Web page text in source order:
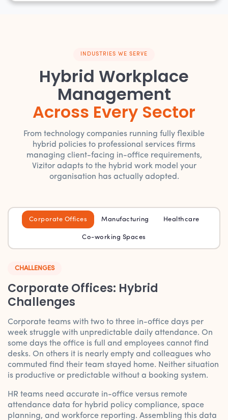
INDUSTRIES WE SERVE
Hybrid Workplace
Management
Across Every Sector
From technology companies running fully flexible
hybrid policies to professional services firms
managing client-facing in-office requirements,
Vizitor adapts to the hybrid work model your
organisation has actually adopted.
Corporate Offices Manufacturing Healthcare
Co-working Spaces
CHALLENGES
Corporate Offices: Hybrid
Challenges
Corporate teams with two to three in-office days per
week struggle with unpredictable daily attendance. On
some days the office is full and employees cannot find
desks. On others it is nearly empty and colleagues who
commuted find their team stayed home. Neither situation
is productive or predictable without a booking system.
HR teams need accurate in-office versus remote
attendance data for hybrid policy compliance, space
planning, and workforce reporting. Assembling this data